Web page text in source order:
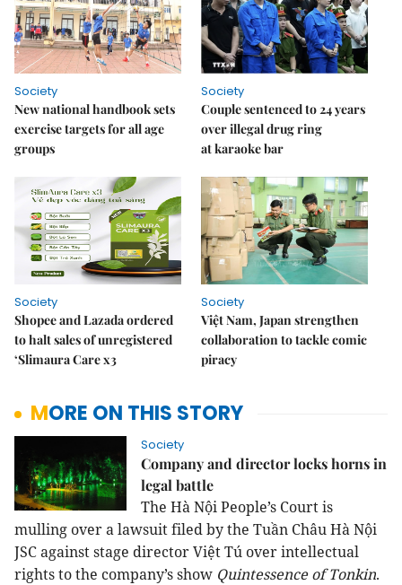
Society
New national handbook sets
exercise targets for all age
groups
Society
Couple sentenced to 24 years
over illegal drug ring
at karaoke bar
Society
Shopee and Lazada ordered
to halt sales of unregistered
‘Slimaura Care x3
Society
Việt Nam, Japan strengthen
collaboration to tackle comic
piracy
MORE ON THIS STORY
Society
Company and director locks horns in
legal battle
The Hà Nội People’s Court is
mulling over a lawsuit filed by the Tuần Châu Hà Nội
JSC against stage director Việt Tú over intellectual
rights to the company’s show Quintessence of Tonkin.